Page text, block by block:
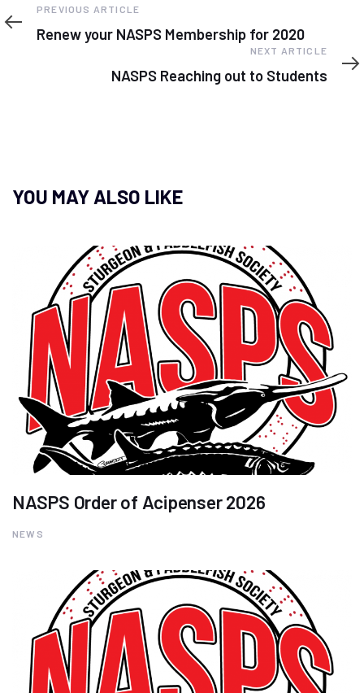
Previous
Article
PREVIOUS ARTICLE
Renew your NASPS Membership for 2020
Article
NEXT ARTICLE
NASPS Reaching out to Students
YOU MAY ALSO LIKE
NASPS Order of Acipenser 2026
NEWS